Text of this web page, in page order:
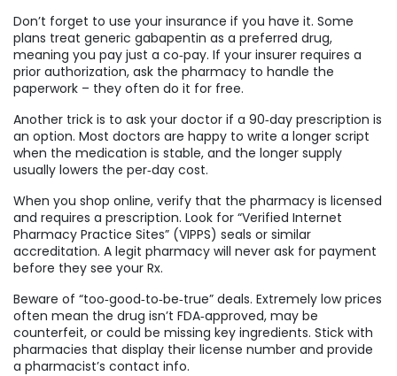
Don’t forget to use your insurance if you have it. Some
plans treat generic gabapentin as a preferred drug,
meaning you pay just a co‑pay. If your insurer requires a
prior authorization, ask the pharmacy to handle the
paperwork – they often do it for free.
Another trick is to ask your doctor if a 90‑day prescription is
an option. Most doctors are happy to write a longer script
when the medication is stable, and the longer supply
usually lowers the per‑day cost.
When you shop online, verify that the pharmacy is licensed
and requires a prescription. Look for “Verified Internet
Pharmacy Practice Sites” (VIPPS) seals or similar
accreditation. A legit pharmacy will never ask for payment
before they see your Rx.
Beware of “too‑good‑to‑be‑true” deals. Extremely low prices
often mean the drug isn’t FDA‑approved, may be
counterfeit, or could be missing key ingredients. Stick with
pharmacies that display their license number and provide
a pharmacist’s contact info.